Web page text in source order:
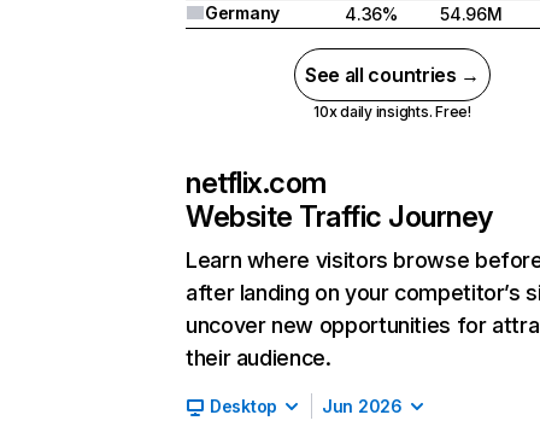
Germany
4.36% 54.96M
See all countries →
10x daily insights. Free!
netflix.com
Website Traffic Journey
Learn where visitors browse
after landing on your competitor’s
uncover new opportunities for
their audience.
Desktop Jun 2026